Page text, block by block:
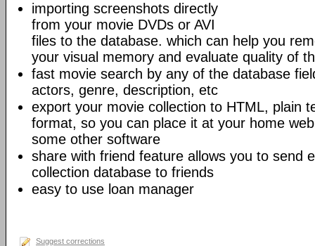
importing screenshots directly
from your movie DVDs or AVI
files to the database. which can help you
your visual memory and evaluate quality of
fast movie search by any of the database
actors, genre, description, etc
export your movie collection to HTML, plain
format, so you can place it at your home
some other software
share with friend feature allows you to send
collection database to friends
easy to use loan manager
Suggest corrections